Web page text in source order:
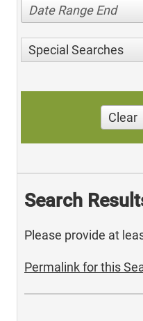
Date Range End
Special Searches
Clear
Search
Please provide at
Permalink for this